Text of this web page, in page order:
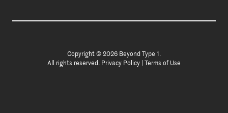
Copyright © 2026 Beyond Type 1.
All rights reserved. Privacy Policy Terms of Use